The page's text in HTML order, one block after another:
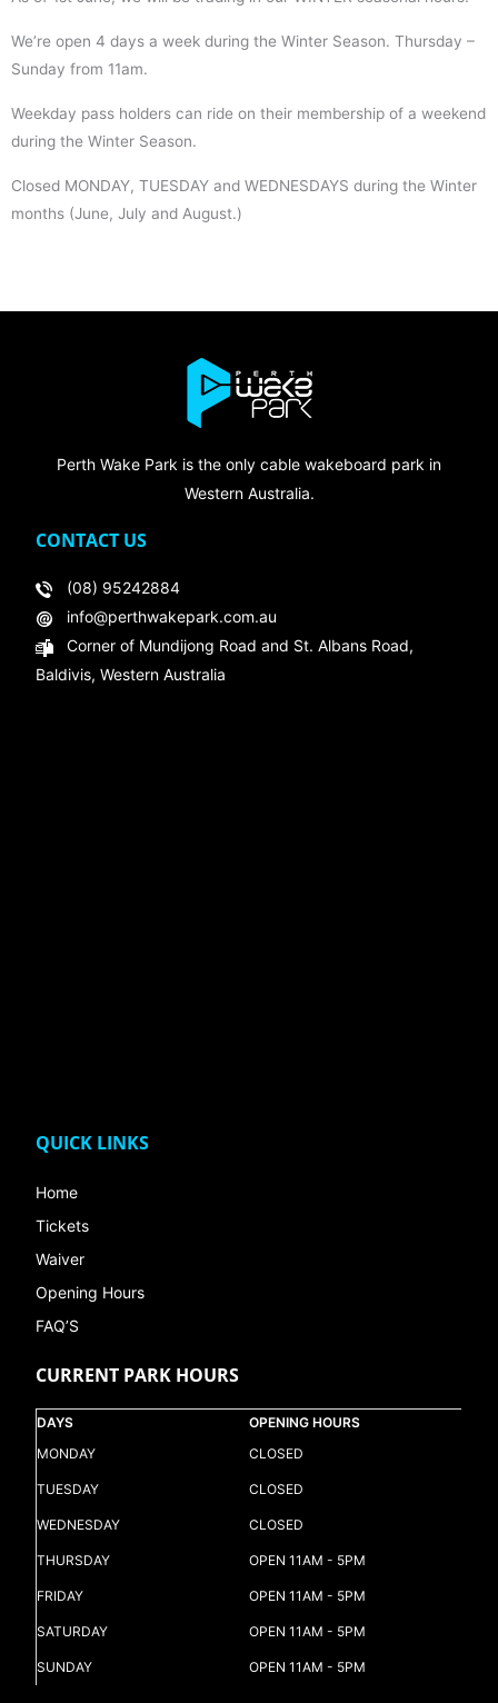
We’re open 4 days a week during the Winter Season. Thursday –
Sunday from 11am.
Weekday pass holders can ride on their membership of a weekend
during the Winter Season.
Closed MONDAY, TUESDAY and WEDNESDAYS during the Winter
months (June, July and August.)
Perth Wake Park is the only cable wakeboard park in
Western Australia.
CONTACT US
(08) 95242884
info@perthwakepark.com.au
Corner of Mundijong Road and St. Albans Road,
Baldivis, Western Australia
QUICK LINKS
Home
Tickets
Waiver
Opening Hours
FAQ’S
CURRENT PARK HOURS
DAYS
OPENING HOURS
MONDAY
CLOSED
TUESDAY CLOSED
WEDNESDAY CLOSED
THURSDAY OPEN 11AM - 5PM
FRIDAY OPEN 11AM - 5PM
SATURDAY OPEN 11AM - 5PM
SUNDAY OPEN 11AM - 5PM